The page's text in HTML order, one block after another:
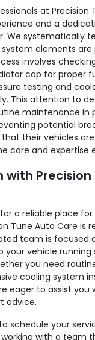
at Precision
and a
We systematically
elements
involves
cap for proper
testing and
This attention to
maintenance in
potential
their vehicles
care and expertise
with
a reliable place
Tune Auto Care is
team is focused
your vehicle
you need
cooling system
eager to assist you
advice.
schedule your
with a team